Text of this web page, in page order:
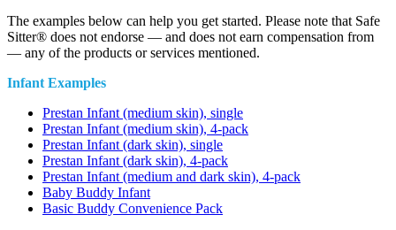
The examples below can help you get started. Please note that Safe
Sitter® does not endorse — and does not earn compensation from
— any of the products or services mentioned.
Infant Examples
Prestan Infant (medium skin), single
Prestan Infant (medium skin), 4-pack
Prestan Infant (dark skin), single
Prestan Infant (dark skin), 4-pack
Prestan Infant (medium and dark skin), 4-pack
Baby Buddy Infant
Basic Buddy Convenience Pack